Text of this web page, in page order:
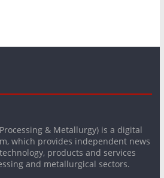
& Metallurgy) is a digital
which provides independent news
products and services
and metallurgical sectors.